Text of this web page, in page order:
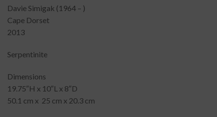
Davie Simigak (1964 – )
Cape Dorset
2013
Serpentinite
Dimensions
19.75″H x 10″L x 8″D
50.1 cm x 25 cm x 20.3 cm